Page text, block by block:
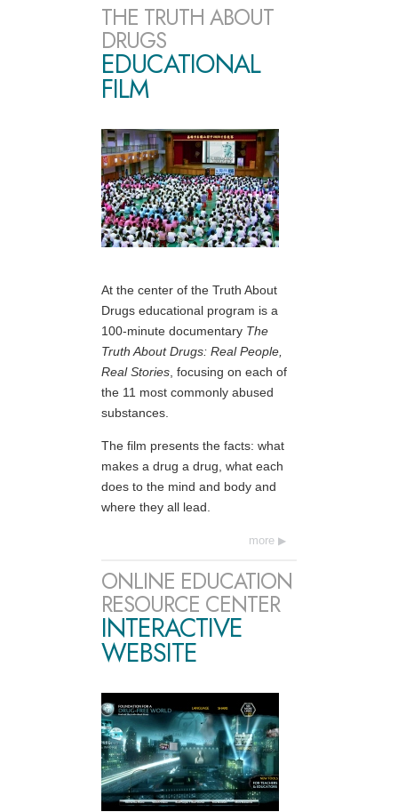
THE TRUTH ABOUT
DRUGS
EDUCATIONAL
FILM
At the center of the Truth About
Drugs educational program is a
100-minute documentary The
Truth About Drugs: Real People,
Real Stories , focusing on each of
the 11 most commonly abused
substances.
The film presents the facts: what
makes a drug a drug, what each
does to the mind and body and
where they all lead.
more
ONLINE EDUCATION
RESOURCE CENTER
INTERACTIVE
WEBSITE